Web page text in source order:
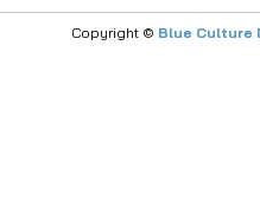
Copyright © Blue Culture